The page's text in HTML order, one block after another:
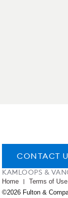
CONTACT
KAMLOOPS &
Home Terms of Use
©2026 Fulton &